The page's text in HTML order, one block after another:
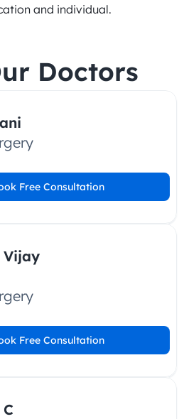
and individual.
Doctors
Free Consultation
Vijay
Free Consultation